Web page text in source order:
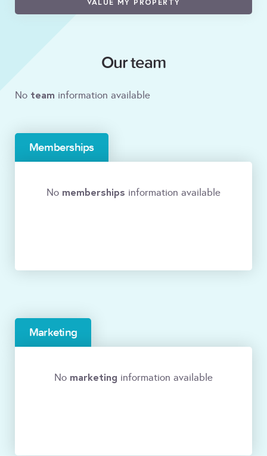
VALUE MY PROPERTY
Our team
No team information available
Memberships
No memberships information available
Marketing
No marketing information available